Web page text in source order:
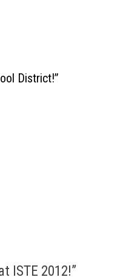
District!”
ISTE 2012!”